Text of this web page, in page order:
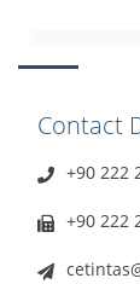
Contact
+90 222
+90 222